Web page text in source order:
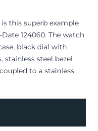
this superb example
124060. The watch
black dial with
steel bezel
to a stainless
Rolex box, green